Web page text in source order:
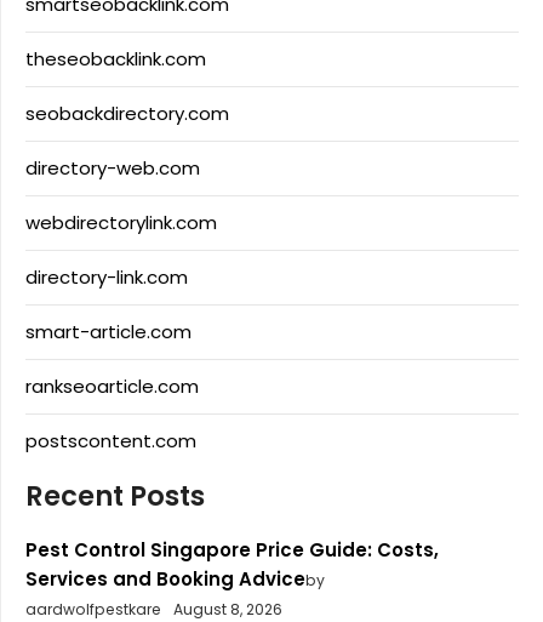
theseobacklink.com
seobackdirectory.com
directory-web.com
webdirectorylink.com
directory-link.com
smart-article.com
rankseoarticle.com
postscontent.com
Recent Posts
Pest Control Singapore Price Guide: Costs,
Services and Booking Adviceby
aardwolfpestkare
August 8, 2026